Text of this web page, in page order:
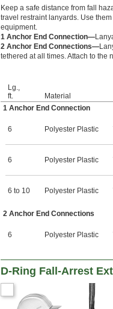
Keep a safe distance from fall
travel restraint lanyards. Use
equipment.
1 Anchor End Connection—
2 Anchor End Connections—
tethered at all times. Attach to the
Lg.,
ft.
Material
1 Anchor End Connection
6 Polyester Plastic
6 Polyester Plastic
6 to 10 Polyester Plastic
2 Anchor End Connections
6 Polyester Plastic
D-Ring Fall-Arrest